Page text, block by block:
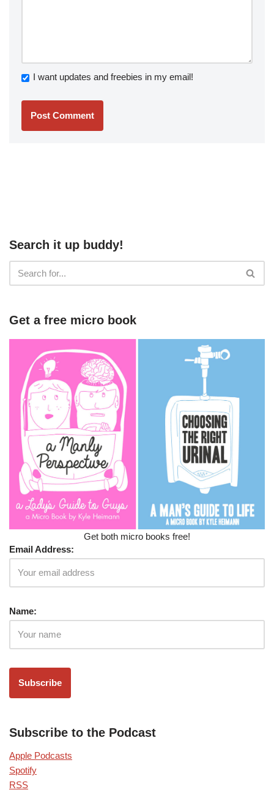
I want updates and freebies in my email!
Search it up buddy!
Get a free micro book
Get both micro books free!
Email Address:
Name:
Subscribe to the Podcast
Apple Podcasts
Spotify
RSS